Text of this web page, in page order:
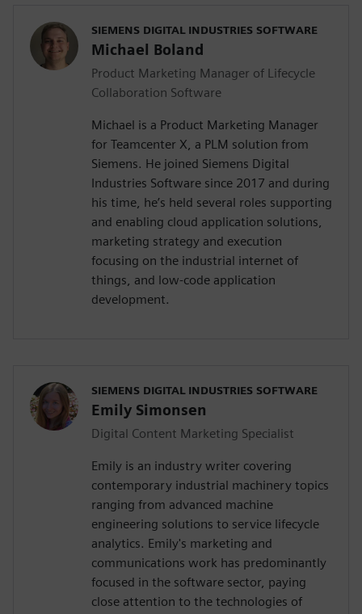
SIEMENS DIGITAL INDUSTRIES SOFTWARE
Michael Boland
Product Marketing Manager of Lifecycle
Collaboration Software
Michael is a Product Marketing Manager
for Teamcenter X, a PLM solution from
Siemens. He joined Siemens Digital
Industries Software since 2017 and during
his time, he’s held several roles supporting
and enabling cloud application solutions,
marketing strategy and execution
focusing on the industrial internet of
things, and low-code application
development.
SIEMENS DIGITAL INDUSTRIES SOFTWARE
Emily Simonsen
Digital Content Marketing Specialist
Emily is an industry writer covering
contemporary industrial machinery topics
ranging from advanced machine
engineering solutions to service lifecycle
analytics. Emily's marketing and
communications work has predominantly
focused in the software sector, paying
close attention to the technologies of